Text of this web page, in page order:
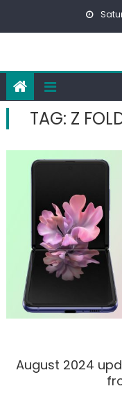
TAG: Z
August 2024